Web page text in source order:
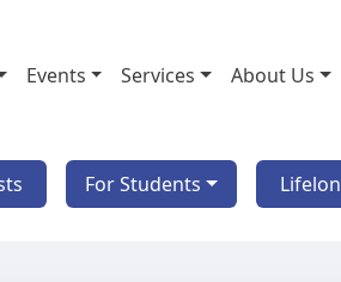
Events Services About Us
For Students